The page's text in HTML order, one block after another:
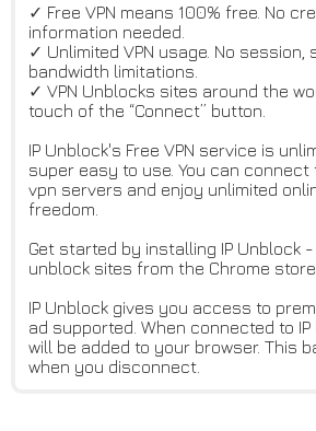
✓ Free VPN means 100% free. No
information needed.
✓ Unlimited VPN usage. No session,
bandwidth limitations.
✓ VPN Unblocks sites around the
touch of the “Connect” button.
IP Unblock's Free VPN service is
super easy to use. You can
vpn servers and enjoy unlimited
freedom.
Get started by installing IP Unblock -
unblock sites from the Chrome store.
IP Unblock gives you access to
ad supported. When connected to
will be added to your browser. This
when you disconnect.